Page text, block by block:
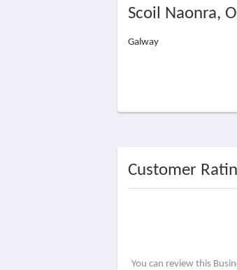
Scoil Naonra,
Galway
Customer
You can review this